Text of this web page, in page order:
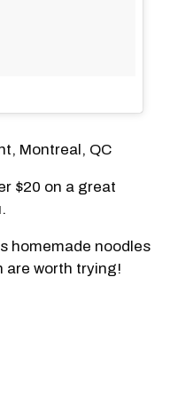
Montreal, QC
$20 on a great
homemade noodles
are worth trying!